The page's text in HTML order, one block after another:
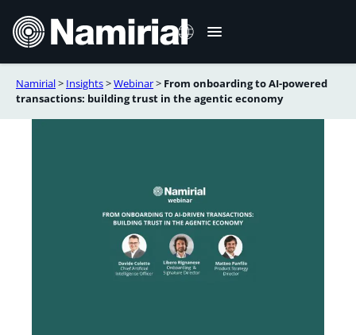
content
Italiano
Português
Namirial> Insights>Webinar> From onboarding to AI-powered
transactions: building trust in the agentic economy